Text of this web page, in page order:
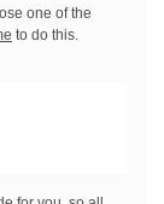
one of the
to do this.